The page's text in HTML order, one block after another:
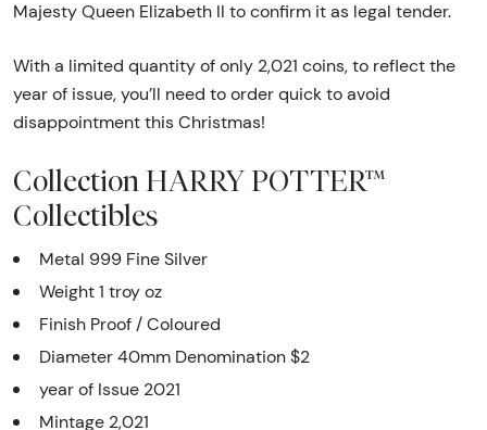
Majesty Queen Elizabeth II to confirm it as legal tender.
With a limited quantity of only 2,021 coins, to reflect the
year of issue, you’ll need to order quick to avoid
disappointment this Christmas!
Collection HARRY POTTER™
Collectibles
Metal 999 Fine Silver
Weight 1 troy oz
Finish Proof / Coloured
Diameter 40mm Denomination $2
year of Issue 2021
Mintage 2,021